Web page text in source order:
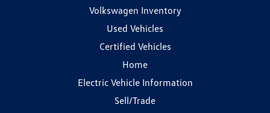
Volkswagen Inventory
Used Vehicles
Certified Vehicles
Home
Electric Vehicle Information
Sell/Trade